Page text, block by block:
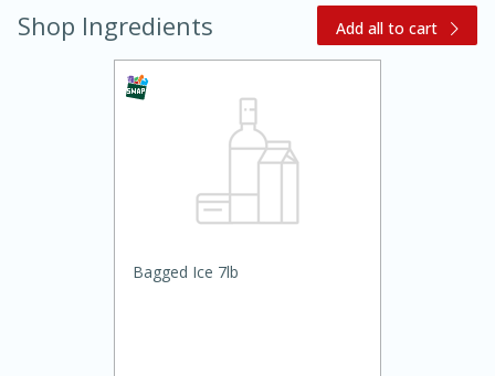
20 minutes
Shop Ingredients Add all to cart
Bagged Ice 7lb